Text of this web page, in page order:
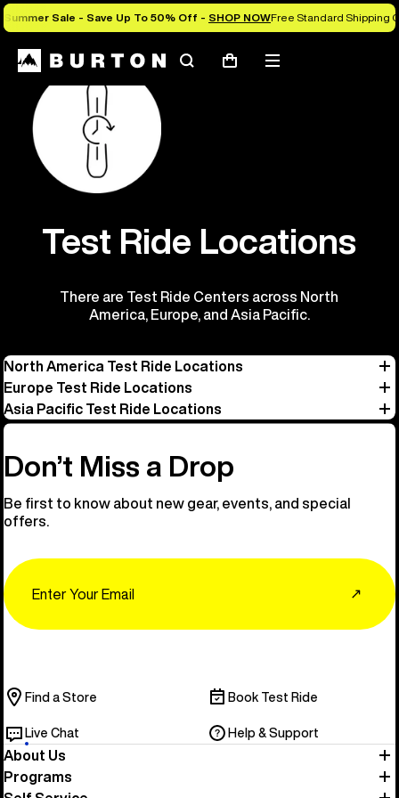
Summer Sale - Save Up To 50% Off - SHOP NOWFree Standard Shipping
SearchCart
Mobile
Test Ride Locations
There are Test Ride Centers across North
America, Europe, and Asia Pacific.
North America Test Ride Locations
Europe Test Ride Locations
Asia Pacific Test Ride Locations
Don’t Miss a Drop
Be first to know about new gear, events, and special
offers.
↗
Find a Store Book Test Ride
Live Chat Help & Support
About Us
Programs